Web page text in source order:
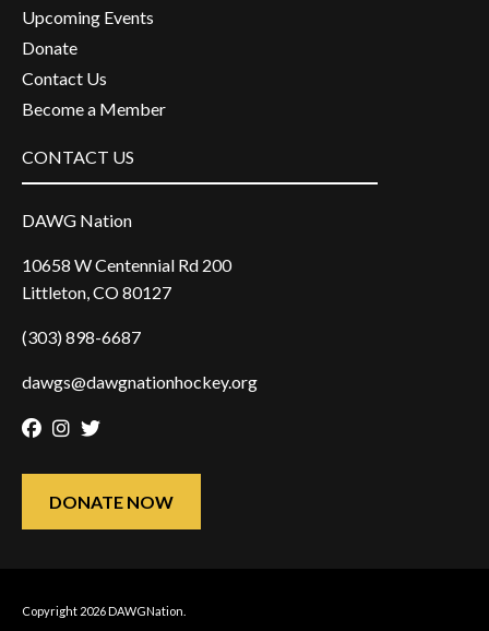
Upcoming Events
Donate
Contact Us
Become a Member
CONTACT US
DAWG Nation
10658 W Centennial Rd 200
Littleton, CO 80127
(303) 898-6687
dawgs@dawgnationhockey.org
Facebook
Instagram
Twitter
DONATE NOW
Copyright 2026 DAWGNation.